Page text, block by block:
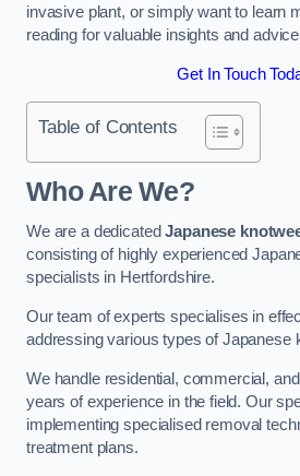
invasive plant, or simply want to learn
reading for valuable insights and
Get In Touch
Table of Contents
Who Are We?
We are a dedicatedJapanese
consisting of highly experienced
specialists in Hertfordshire.
Our team of experts specialises in
addressing various types of Japanese
We handle residential, commercial,
years of experience in the field. Our
implementing specialised removal
treatment plans.